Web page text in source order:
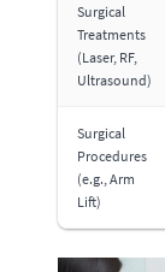
Surgical
Treatments
(Laser, RF,
Ultrasound)
Surgical
Procedures
(e.g., Arm
Lift)